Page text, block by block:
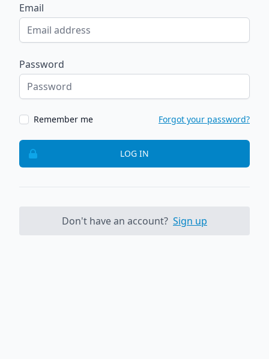
Email
Password
Remember me Forgot your password?
LOG IN
Don't have an account? Sign up